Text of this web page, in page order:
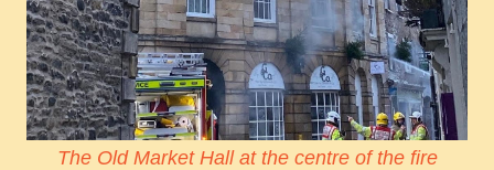
The Old Market Hall at the centre of the fire